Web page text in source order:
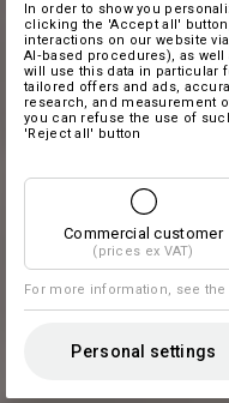
In order to show you
clicking the 'Accept all'
interactions on our website
AI‑based procedures), as
will use this data in particular
tailored offers and ads,
research, and measurement
you can refuse the use of
'Reject all' button
Commercial customer
(prices ex VAT)
For more information, see the
Personal settings